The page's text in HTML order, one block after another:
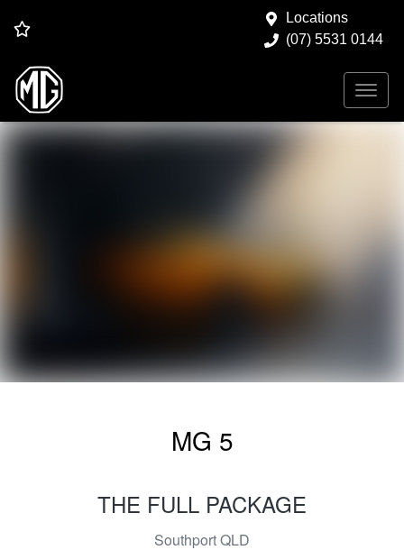
Locations
(07) 5531 0144
MG 5
THE FULL PACKAGE
SouthportQLD